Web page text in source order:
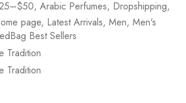
, Arabic Perfumes, Dropshipping,
page, Latest Arrivals, Men, Men's
Best Sellers
Tradition
Tradition